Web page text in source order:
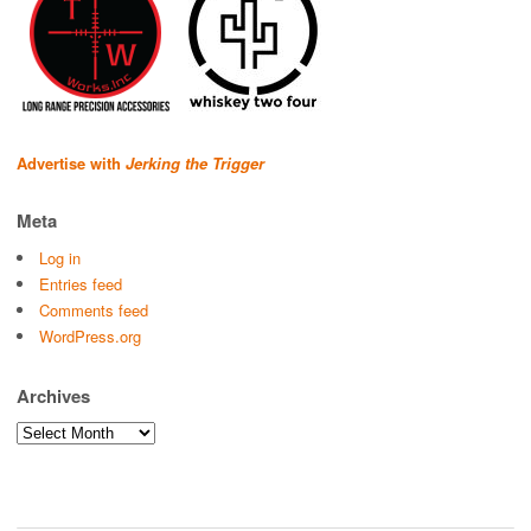
Advertise with Jerking the Trigger
Meta
Log in
Entries feed
Comments feed
WordPress.org
Archives
Archives